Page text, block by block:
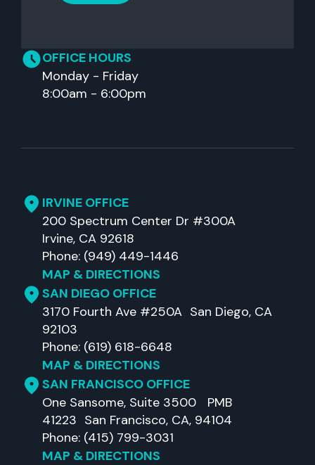
OFFICE HOURS
Monday - Friday
8:00am - 6:00pm
IRVINE OFFICE
200 Spectrum Center Dr #300A
Irvine, CA 92618
Phone: (949) 449-1446
MAP & DIRECTIONS
SAN DIEGO OFFICE
3170 Fourth Ave #250A San Diego, CA
92103
Phone: (619) 618-6648
MAP & DIRECTIONS
SAN FRANCISCO OFFICE
One Sansome, Suite 3500 PMB
41223 San Francisco, CA, 94104
Phone: (415) 799-3031
MAP & DIRECTIONS